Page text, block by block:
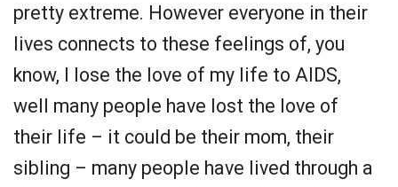
pretty extreme. However everyone in their
lives connects to these feelings of, you
know, I lose the love of my life to AIDS,
well many people have lost the love of
their life – it could be their mom, their
sibling – many people have lived through a